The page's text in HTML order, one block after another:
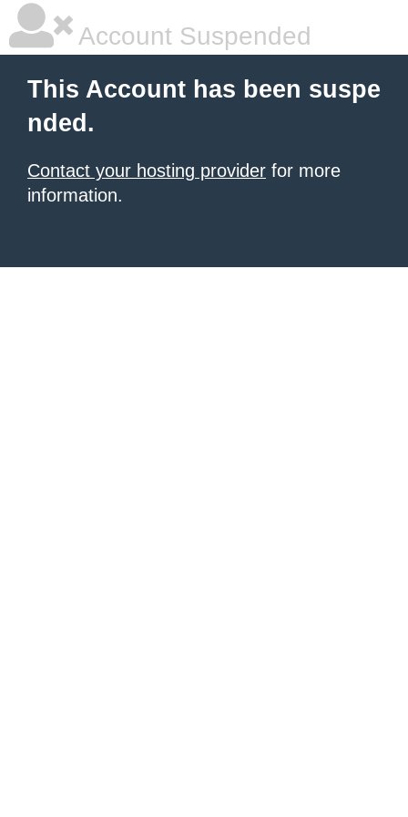
Account Suspended
This Account has been suspe
nded.
Contact your hosting provider for more
information.